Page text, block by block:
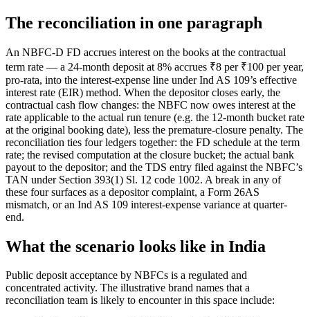
The reconciliation in one paragraph
An NBFC-D FD accrues interest on the books at the contractual
term rate — a 24-month deposit at 8% accrues ₹8 per ₹100 per year,
pro-rata, into the interest-expense line under Ind AS 109’s effective
interest rate (EIR) method. When the depositor closes early, the
contractual cash flow changes: the NBFC now owes interest at the
rate applicable to the actual run tenure (e.g. the 12-month bucket rate
at the original booking date), less the premature-closure penalty. The
reconciliation ties four ledgers together: the FD schedule at the term
rate; the revised computation at the closure bucket; the actual bank
payout to the depositor; and the TDS entry filed against the NBFC’s
TAN under Section 393(1) Sl. 12 code 1002. A break in any of
these four surfaces as a depositor complaint, a Form 26AS
mismatch, or an Ind AS 109 interest-expense variance at quarter-
end.
What the scenario looks like in India
Public deposit acceptance by NBFCs is a regulated and
concentrated activity. The illustrative brand names that a
reconciliation team is likely to encounter in this space include: